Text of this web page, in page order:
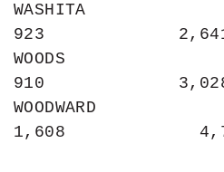
WASHITA
923
WOODS
910
WOODWARD
1,608